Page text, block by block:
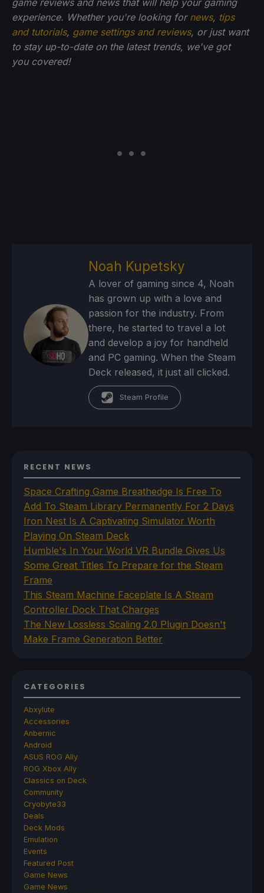
experience. Whether you're looking for news, tips
and tutorials, game settings and reviews, or just want
to stay up-to-date on the latest trends, we've got
you covered!
Noah Kupetsky
A lover of gaming since 4, Noah
has grown up with a love and
passion for the industry. From
there, he started to travel a lot
and develop a joy for handheld
and PC gaming. When the Steam
Deck released, it just all clicked.
Steam Profile
RECENT NEWS
Space Crafting Game Breathedge Is Free To
Add To Steam Library Permanently For 2 Days
Iron Nest Is A Captivating Simulator Worth
Playing On Steam Deck
Humble's In Your World VR Bundle Gives Us
Some Great Titles To Prepare for the Steam
Frame
This Steam Machine Faceplate Is A Steam
Controller Dock That Charges
The New Lossless Scaling 2.0 Plugin Doesn't
Make Frame Generation Better
CATEGORIES
Abxylute
Accessories
Anbernic
Android
ASUS ROG Ally
ROG Xbox Ally
Classics on Deck
Community
Cryobyte33
Deals
Deck Mods
Emulation
Events
Featured Post
Game News
Game News